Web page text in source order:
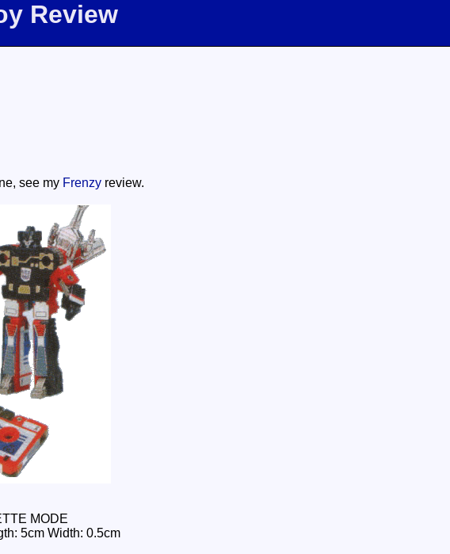
Review
see my Frenzy review.
MODE
5cm Width: 0.5cm